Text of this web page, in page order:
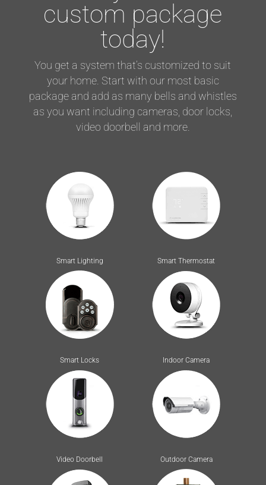
custom package
today!
You get a system that’s customized to suit
your home. Start with our most basic
package and add as many bells and whistles
as you want including cameras, door locks,
video doorbell and more.
Smart Lighting Smart Thermostat
Smart Locks Indoor Camera
Video Doorbell Outdoor Camera